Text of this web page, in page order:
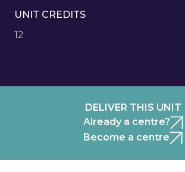
UNIT CREDITS
12
DELIVER THIS UNIT
Already a centre?
Become a centre